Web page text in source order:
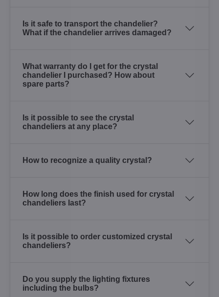
Is it safe to transport the chandelier?
What if the chandelier arrives damaged?
What warranty do I get for the crystal
chandelier I purchased? How about
spare parts?
Is it possible to see the crystal
chandeliers at any place?
How to recognize a quality crystal?
How long does the finish used for crystal
chandeliers last?
Is it possible to order customized crystal
chandeliers?
Do you supply the lighting fixtures
including the bulbs?